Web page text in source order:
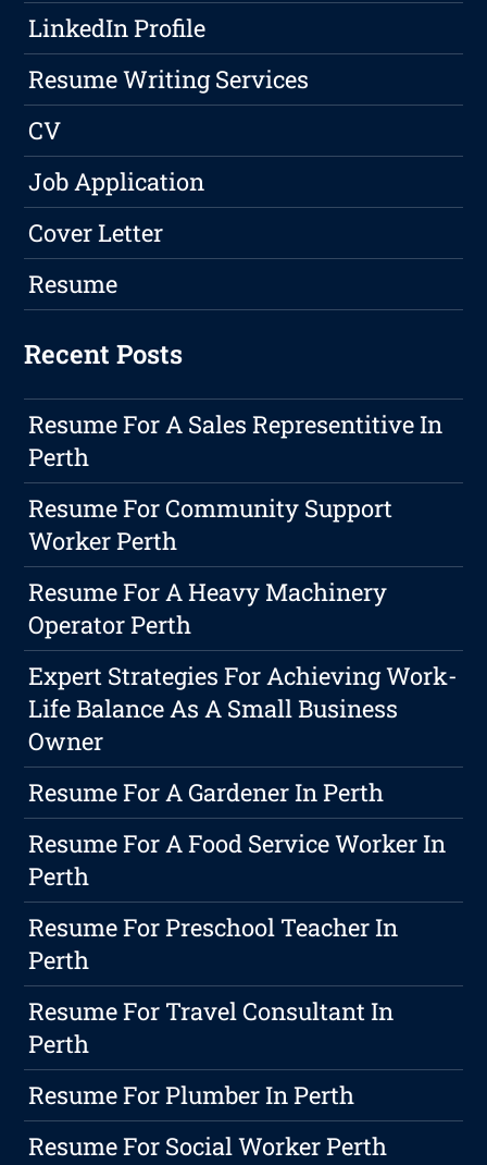
LinkedIn Profile
Resume Writing Services
CV
Job Application
Cover Letter
Resume
Recent Posts
Resume For A Sales Representitive In
Perth
Resume For Community Support
Worker Perth
Resume For A Heavy Machinery
Operator Perth
Expert Strategies For Achieving Work-
Life Balance As A Small Business
Owner
Resume For A Gardener In Perth
Resume For A Food Service Worker In
Perth
Resume For Preschool Teacher In
Perth
Resume For Travel Consultant In
Perth
Resume For Plumber In Perth
Resume For Social Worker Perth